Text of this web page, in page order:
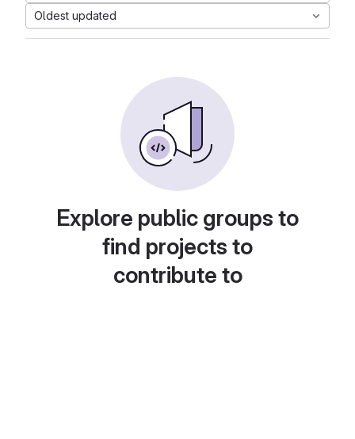
Oldest updated
Explore public groups to
find projects to
contribute to